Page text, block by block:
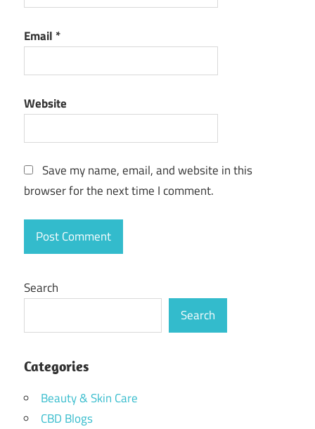
Email *
Website
Save my name, email, and website in this
browser for the next time I comment.
Search
Search
Categories
Beauty & Skin Care
CBD Blogs